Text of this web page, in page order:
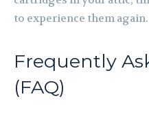
to experience them again.
Frequently
(FAQ)